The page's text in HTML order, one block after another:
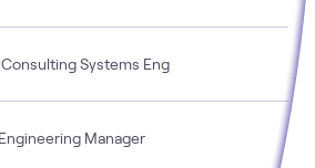
Systems Eng
Manager